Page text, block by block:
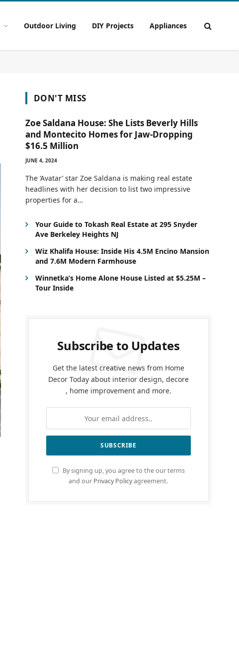
Outdoor Living DIY Projects Appliances
DON'T MISS
Zoe Saldana House: She Lists Beverly Hills
and Montecito Homes for Jaw-Dropping
$16.5 Million
JUNE 4, 2024
The ‘Avatar’ star Zoe Saldana is making real estate
headlines with her decision to list two impressive
properties for a…
Your Guide to Tokash Real Estate at 295 Snyder
Ave Berkeley Heights NJ
Wiz Khalifa House: Inside His 4.5M Encino Mansion
and 7.6M Modern Farmhouse
Winnetka’s Home Alone House Listed at $5.25M –
Tour Inside
Subscribe to Updates
Get the latest creative news from Home
Decor Today about interior design, decore
, home improvement and more.
By signing up, you agree to the our terms
and our Privacy Policyagreement.